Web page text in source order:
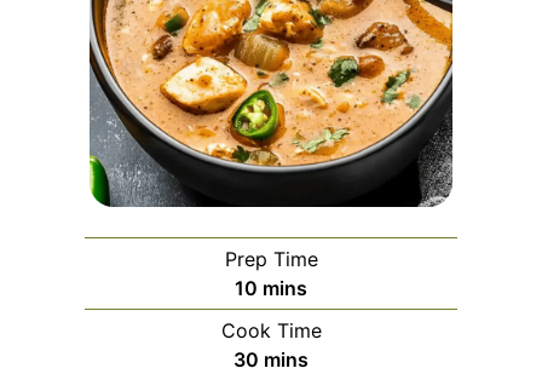
Prep Time
10 minutes
mins
Cook Time
30 minutes
mins